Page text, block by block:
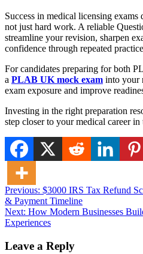
Success in medical licensing exams
not just hard work. A reliable
streamline your revision, sharpen
confidence through repeated
For candidates preparing for both
a PLAB UK mock exam into your
exam exposure and improve
Investing in the right preparation
step closer to your medical career
Post
navigation
Previous: $3000 IRS Tax Refund
& Payment Timeline
Next: How Modern Businesses
Experiences
Leave a Reply